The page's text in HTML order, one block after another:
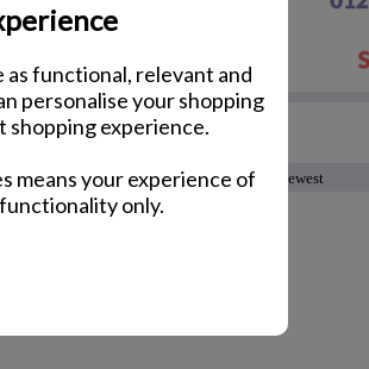
as functional, relevant and
personalise your shopping
shopping experience.
means your experience of
only.
of 1 Sort by :